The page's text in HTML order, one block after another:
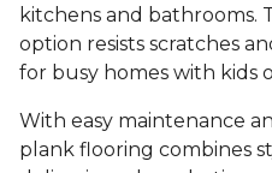
kitchens and bathrooms.
option resists scratches
for busy homes with kids
With easy maintenance
plank flooring combines